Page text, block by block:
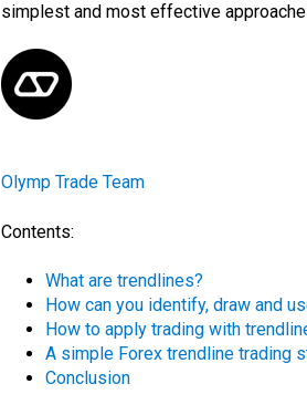
simplest and most effective
Olymp Trade Team
Contents:
What are trendlines?
How can you identify, draw and
How to apply trading with
A simple Forex trendline trading
Conclusion